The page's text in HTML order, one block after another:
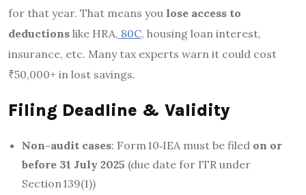
for that year. That means you lose access to
deductions like HRA, 80C, housing loan interest,
insurance, etc. Many tax experts warn it could cost
₹50,000+ in lost savings.
Filing Deadline & Validity
Non-audit cases: Form 10‑IEA must be filed on or
before 31 July 2025 (due date for ITR under
Section 139(1))